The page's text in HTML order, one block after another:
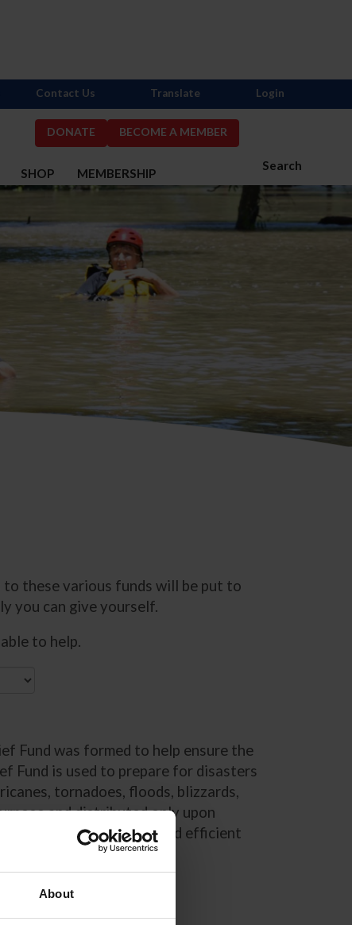
About
DONATE BECOME A MEMBER
Search
SHOP MEMBERSHIP
Contact Us Translate Login
to these various funds will be put to
you can give yourself.
to help.
Fund was formed to help ensure the
Fund is used to prepare for disasters
tornadoes, floods, blizzards,
and distributed only upon
Fund is a timely and efficient